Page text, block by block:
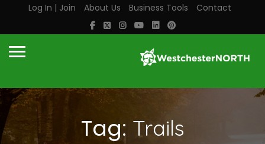
Log In | Join About Us Business Tools Contact
Tag: Trails